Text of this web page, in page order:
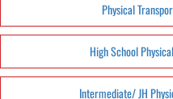
Physical
High School
Intermediate/ JH